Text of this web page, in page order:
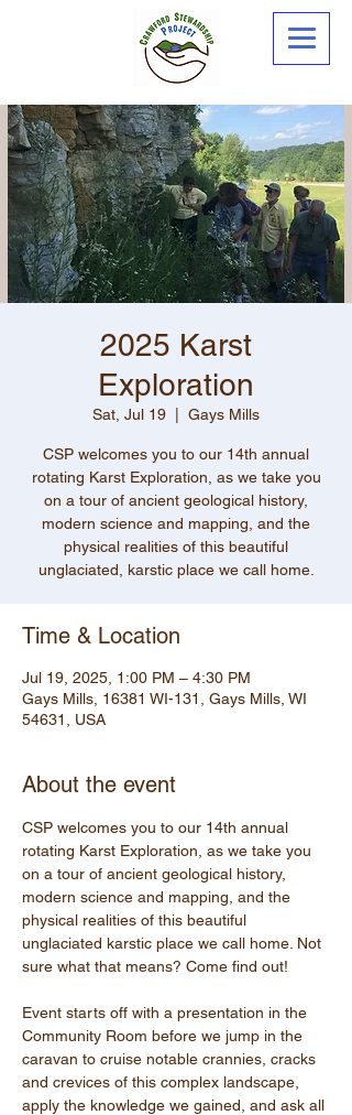
2025 Karst
Exploration
Sat, Jul 19 Gays Mills
CSP welcomes you to our 14th annual
rotating Karst Exploration, as we take you
on a tour of ancient geological history,
modern science and mapping, and the
physical realities of this beautiful
unglaciated, karstic place we call home.
Time & Location
Jul 19, 2025, 1:00 PM – 4:30 PM
Gays Mills, 16381 WI-131, Gays Mills, WI
54631, USA
About the event
CSP welcomes you to our 14th annual
rotating Karst Exploration, as we take you
on a tour of ancient geological history,
modern science and mapping, and the
physical realities of this beautiful
unglaciated karstic place we call home. Not
sure what that means? Come find out!
Event starts off with a presentation in the
Community Room before we jump in the
caravan to cruise notable crannies, cracks
and crevices of this complex landscape,
apply the knowledge we gained, and ask all